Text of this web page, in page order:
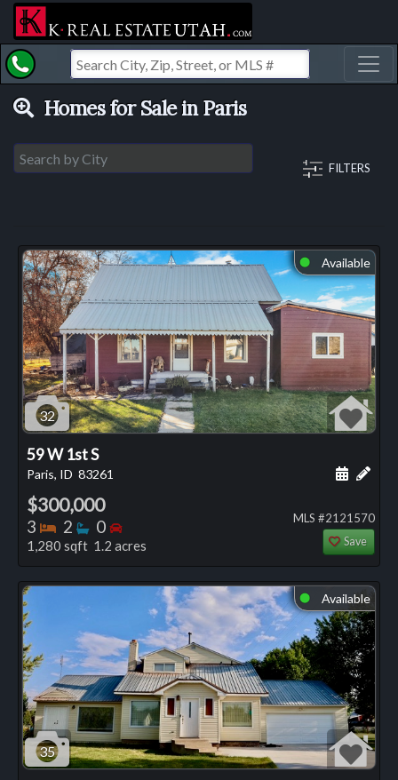
Homes for Sale in Paris
FILTERS
⬤ Available
32
59 W 1st S
Paris, ID 83261 Add
$300,000
3 Bedrooms
2 Bathrooms
0 Bedrooms
1,280 sqft 1.2 acres
MLS #2121570
Save
⬤ Available
35